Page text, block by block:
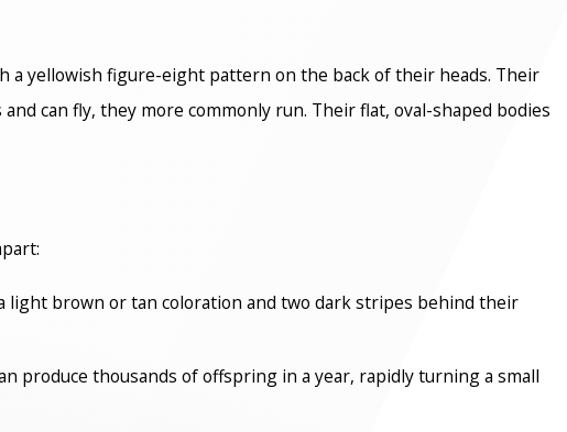
a yellowish figure-eight pattern on the back of their heads. Their
can fly, they more commonly run. Their flat, oval-shaped bodies
light brown or tan coloration and two dark stripes behind their
produce thousands of offspring in a year, rapidly turning a small